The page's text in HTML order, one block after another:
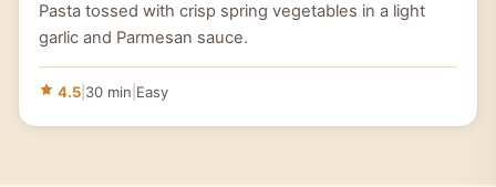
Pasta tossed with crisp spring vegetables in a light
garlic and Parmesan sauce.
4.5 30 min Easy